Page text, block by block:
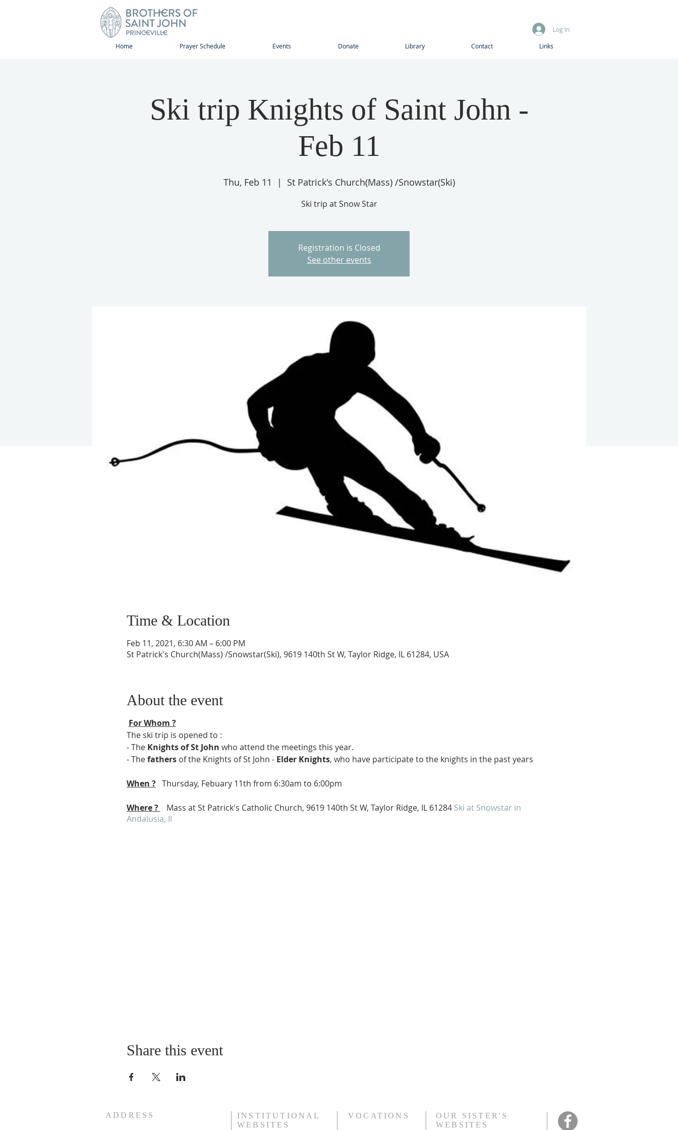
Home Prayer Schedule Events Donate Library Contact Links
Log In
Ski trip Knights of Saint John -
Feb 11
Thu, Feb 11
  |
St Patrick's Church(Mass) /Snowstar(Ski)
Ski trip at Snow Star
Registration is Closed
See other events
Time & Location
Feb 11, 2021, 6:30 AM – 6:00 PM
St Patrick's Church(Mass) /Snowstar(Ski), 9619 140th St W, Taylor Ridge, IL 61284, USA
About the event
For Whom ?
The ski trip is opened to :
- TheKnights of St John who attend the meetings this year.
- Thefathersof the Knights of St John -Elder Knights, who have participate to the knights in the past years
When ?Thursday, Febuary 11th from 6:30am to 6:00pm
Where ? Mass at St Patrick's Catholic Church, 9619 140th St W, Taylor Ridge, IL 61284 Ski at Snowstar in
Andalusia, Il
37 $ for adults who do not need helmet or kids who bring their own helmet
Cash or Checks made to "Brothers of St John"
Forms:
Share this event
ADDRESS
INSTITUTIONAL
WEBSITES
VOCATIONS
OUR SISTER'S
WEBSITES